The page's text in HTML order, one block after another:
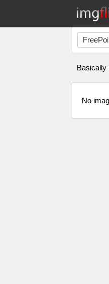
Basically
No